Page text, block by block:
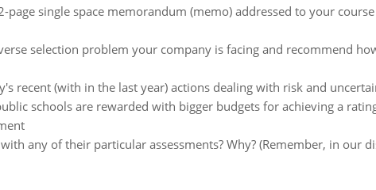
page single space memorandum (memo) addressed to your
selection problem your company is facing and recommend
recent (with in the last year) actions dealing with risk and
schools are rewarded with bigger budgets for achieving a
any of their particular assessments? Why? (Remember, in our